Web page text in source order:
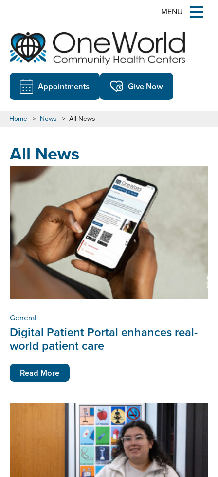
MENU
Appointments Give Now
Home > News > All News
All News
General
Digital Patient Portal enhances real-
world patient care
Read More